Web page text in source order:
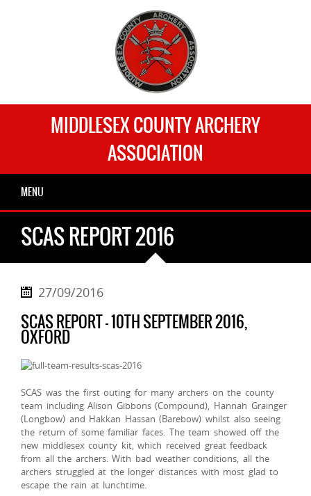
MIDDLESEX COUNTY ARCHERY
ASSOCIATION
MENU
SCAS REPORT 2016
27/09/2016
SCAS REPORT – 10TH SEPTEMBER 2016,
OXFORD
SCAS was the first outing for many archers on the county
team including Alison Gibbons (Compound), Hannah Grainger
(Longbow) and Hakkan Hassan (Barebow) whilst also seeing
the return of some familiar faces. The team showed off the
new middlesex county kit, which received great feedback
from all the archers. With bad weather conditions, all the
archers struggled at the longer distances with most glad to
escape the rain at lunchtime.